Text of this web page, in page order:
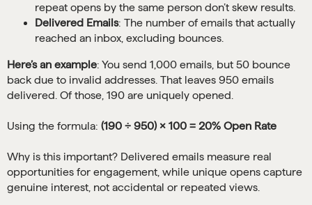
repeat opens by the same person don’t skew results.
Delivered Emails: The number of emails that actually
reached an inbox, excluding bounces.
Here’s an example: You send 1,000 emails, but 50 bounce
back due to invalid addresses. That leaves 950 emails
delivered. Of those, 190 are uniquely opened.
Using the formula: (190 ÷ 950) × 100 = 20% Open Rate
Why is this important? Delivered emails measure real
opportunities for engagement, while unique opens capture
genuine interest, not accidental or repeated views.